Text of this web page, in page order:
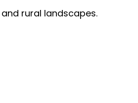
rural landscapes.